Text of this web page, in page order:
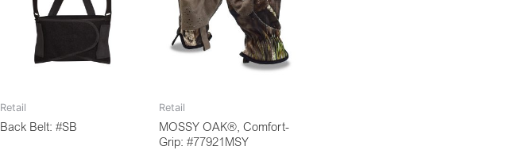
Retail
Back Belt: #SB
Retail
MOSSY OAK®, Comfort-
Grip: #77921MSY